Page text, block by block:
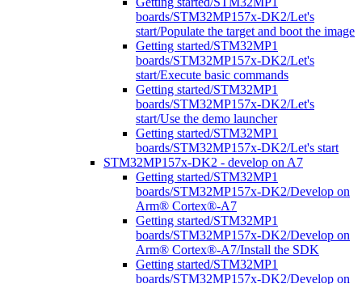
boards/STM32MP157x-DK2/Let's
start/Populate the target and boot the image
Getting started/STM32MP1
boards/STM32MP157x-DK2/Let's
start/Execute basic commands
Getting started/STM32MP1
boards/STM32MP157x-DK2/Let's
start/Use the demo launcher
Getting started/STM32MP1
boards/STM32MP157x-DK2/Let's start
STM32MP157x-DK2 - develop on A7
Getting started/STM32MP1
boards/STM32MP157x-DK2/Develop on
Arm® Cortex®-A7
Getting started/STM32MP1
boards/STM32MP157x-DK2/Develop on
Arm® Cortex®-A7/Install the SDK
Getting started/STM32MP1
boards/STM32MP157x-DK2/Develop on